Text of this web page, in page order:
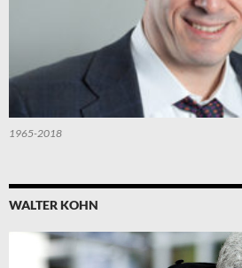
1965-2018
WALTER KOHN